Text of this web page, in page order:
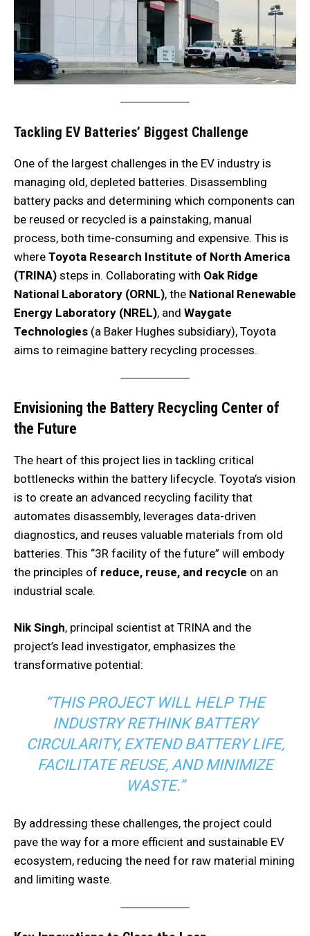
Tackling EV Batteries’ Biggest Challenge
One of the largest challenges in the EV industry is
managing old, depleted batteries. Disassembling
battery packs and determining which components can
be reused or recycled is a painstaking, manual
process, both time-consuming and expensive. This is
where Toyota Research Institute of North America
(TRINA) steps in. Collaborating with Oak Ridge
National Laboratory (ORNL), the National Renewable
Energy Laboratory (NREL), and Waygate
Technologies (a Baker Hughes subsidiary), Toyota
aims to reimagine battery recycling processes.
Envisioning the Battery Recycling Center of
the Future
The heart of this project lies in tackling critical
bottlenecks within the battery lifecycle. Toyota’s vision
is to create an advanced recycling facility that
automates disassembly, leverages data-driven
diagnostics, and reuses valuable materials from old
batteries. This “3R facility of the future” will embody
the principles of reduce, reuse, and recycle on an
industrial scale.
Nik Singh, principal scientist at TRINA and the
project’s lead investigator, emphasizes the
transformative potential:
“THIS PROJECT WILL HELP THE
INDUSTRY RETHINK BATTERY
CIRCULARITY, EXTEND BATTERY LIFE,
FACILITATE REUSE, AND MINIMIZE
WASTE.”
By addressing these challenges, the project could
pave the way for a more efficient and sustainable EV
ecosystem, reducing the need for raw material mining
and limiting waste.